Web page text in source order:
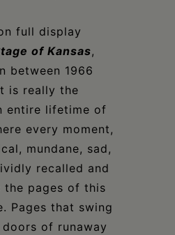
full display
of Kansas,
between 1966
is really the
entire lifetime of
every moment,
mundane, sad,
recalled and
the pages of this
Pages that swing
of runaway